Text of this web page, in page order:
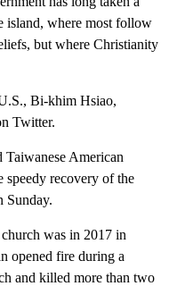
island, where most follow
but where Christianity
Bi-khim Hsiao,
Twitter.
American
speedy recovery of the
Sunday.
was in 2017 in
opened fire during a
and killed more than two